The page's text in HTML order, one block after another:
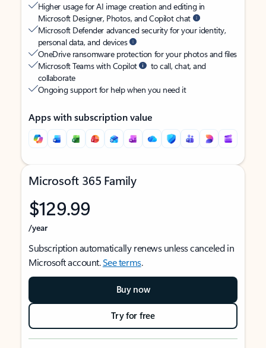
Higher usage for AI image creation and editing in
Microsoft Designer, Photos, and Copilot chat
Microsoft Defender advanced security for your identity,
personal data, and devices
OneDrive ransomware protection for your photos and files
Microsoft Teams with Copilot
to call, chat, and
collaborate
Ongoing support for help when you need it
Apps with subscription value
Microsoft 365 Family
$129.99
/year
Subscription automatically renews unless canceled in
Microsoft account.See terms.
Buy now
Try for free